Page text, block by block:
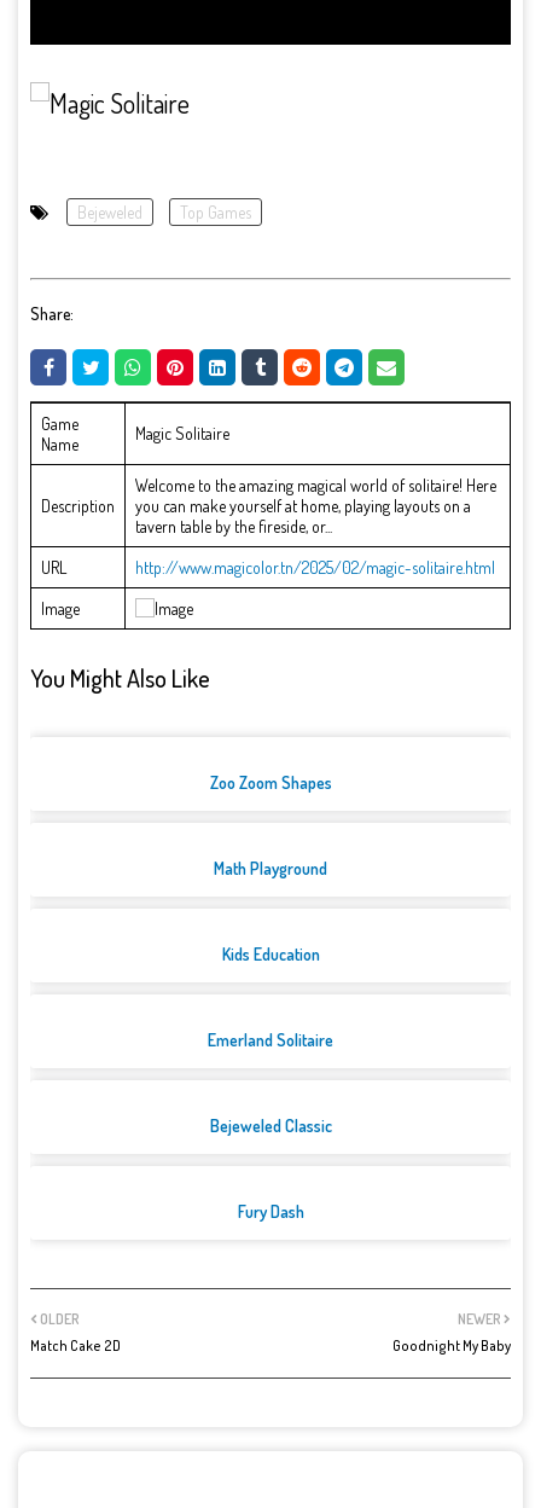
Bejeweled Top Games
Share:
Game
Name
Magic Solitaire
Description
Welcome to the amazing magical world of solitaire! Here
you can make yourself at home, playing layouts on a
tavern table by the fireside, or...
URL
http://www.magicolor.tn/2025/02/magic-solitaire.html
Image
You Might Also Like
Zoo Zoom Shapes
Math Playground
Kids Education
Emerland Solitaire
Bejeweled Classic
Fury Dash
NEWER
Goodnight My Baby
OLDER
Match Cake 2D